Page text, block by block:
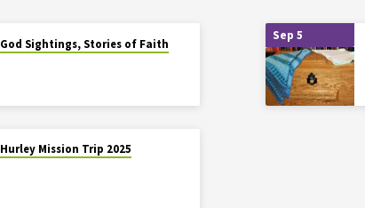
God Sightings, Stories of Faith
Hurley Mission Trip 2025
Sep 5